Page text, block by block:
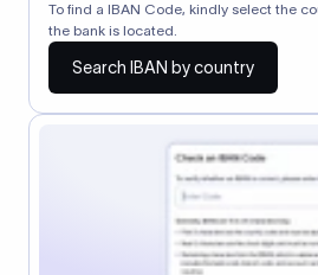
To find a IBAN Code, kindly select the
the bank is located.
Search IBAN by country